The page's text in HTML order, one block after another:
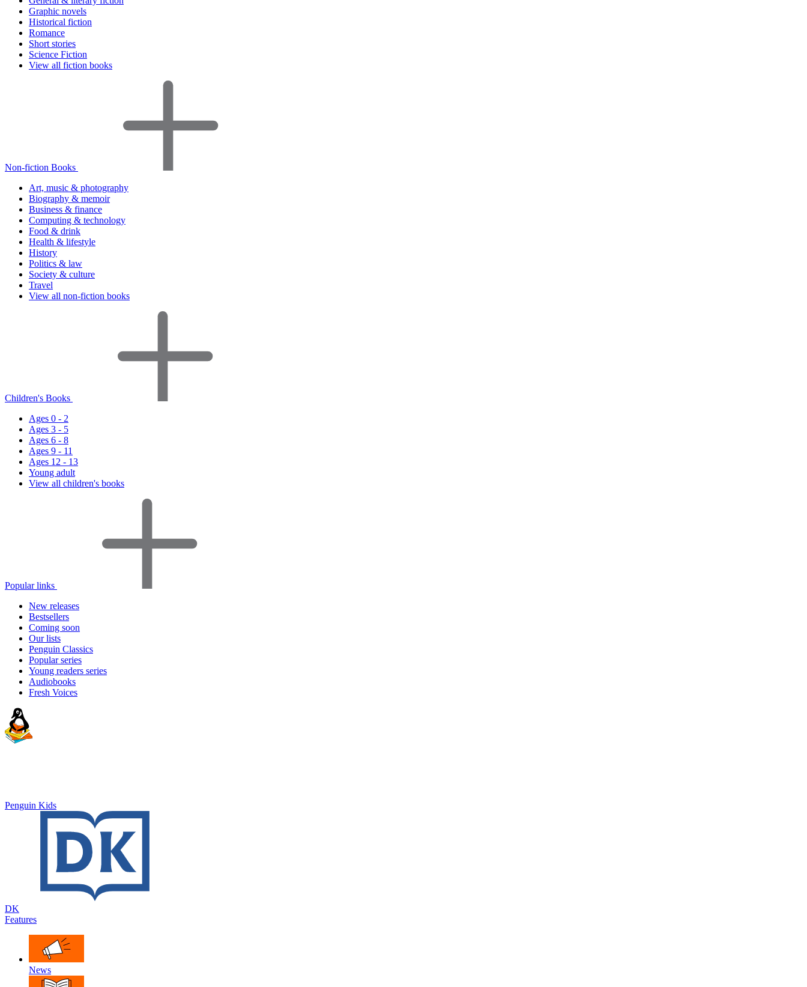
Graphic novels
Historical fiction
Romance
Short stories
Science Fiction
View all fiction books
Non-fiction Books
Art, music & photography
Biography & memoir
Business & finance
Computing & technology
Food & drink
Health & lifestyle
History
Politics & law
Society & culture
Travel
View all non-fiction books
Children's Books
Ages 0 - 2
Ages 3 - 5
Ages 6 - 8
Ages 9 - 11
Ages 12 - 13
Young adult
View all children's books
Popular links
New releases
Bestsellers
Coming soon
Our lists
Penguin Classics
Popular series
Young readers series
Audiobooks
Fresh Voices
Penguin Kids
DK
Features
News